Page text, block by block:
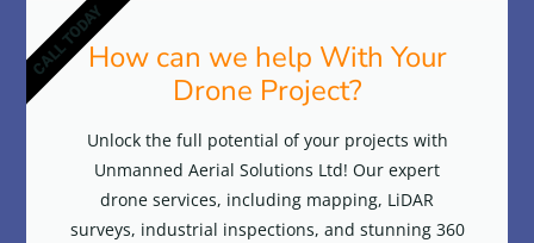
How can we help With Your
Drone Project?
Unlock the full potential of your projects with
Unmanned Aerial Solutions Ltd! Our expert
drone services, including mapping, LiDAR
surveys, industrial inspections, and stunning 360
CALL TODAY